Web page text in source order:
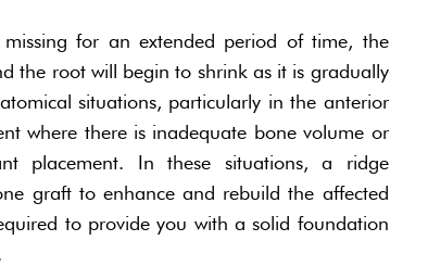
for an extended period of time, the
the root will begin to shrink as it is gradually
situations, particularly in the anterior
where there is inadequate bone volume or
placement. In these situations, a ridge
graft to enhance and rebuild the affected
to provide you with a solid foundation